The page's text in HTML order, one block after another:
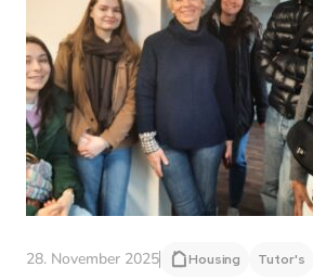
28. November 2025 Housing Tutor's